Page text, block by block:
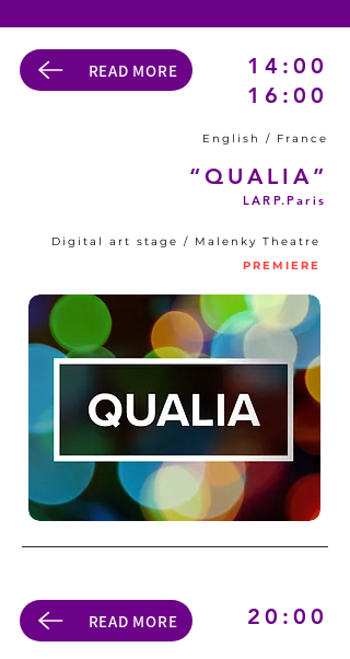
14:00
16:00
READ MORE
English / France
“QUALIA”
LARP.Paris
Digital art stage / Malenky Theatre
PREMIERE
20:00
READ MORE